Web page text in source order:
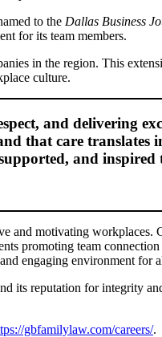
to the Dallas Business
for its team members.
in the region. This
culture.
and delivering
that care
and inspired
and motivating workplaces.
promoting team
engaging environment for
its reputation for integrity
gbfamilylaw.com/careers/.